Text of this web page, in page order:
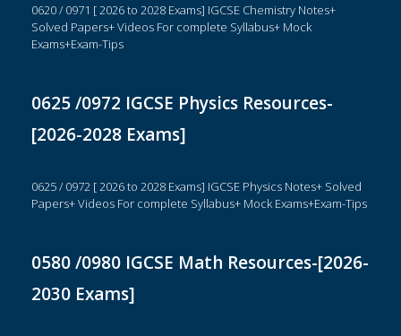
0620 / 0971 [ 2026 to 2028 Exams] IGCSE Chemistry Notes+
Solved Papers+ Videos For complete Syllabus+ Mock
Exams+Exam-Tips
0625 /0972 IGCSE Physics Resources-
[2026-2028 Exams]
0625 / 0972 [ 2026 to 2028 Exams] IGCSE Physics Notes+ Solved
Papers+ Videos For complete Syllabus+ Mock Exams+Exam-Tips
0580 /0980 IGCSE Math Resources-[2026-
2030 Exams]